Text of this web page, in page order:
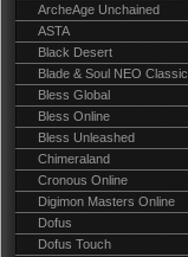
ArcheAge Unchained
ASTA
Black Desert
Blade & Soul NEO Classic
Bless Global
Bless Online
Bless Unleashed
Chimeraland
Cronous Online
Digimon Masters Online
Dofus
Dofus Touch